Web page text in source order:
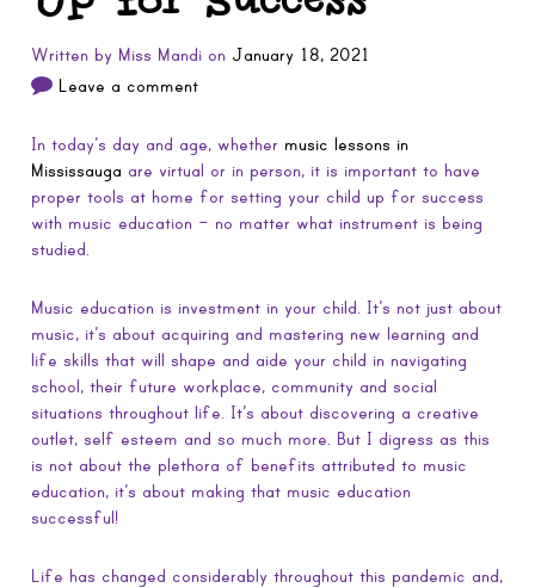
Written by Miss Mandi on January 18, 2021
Leave a comment
In today’s day and age, whether music lessons in
Mississauga are virtual or in person, it is important to have
proper tools at home for setting your child up for success
with music education – no matter what instrument is being
studied.
Music education is investment in your child. It’s not just about
music, it’s about acquiring and mastering new learning and
life skills that will shape and aide your child in navigating
school, their future workplace, community and social
situations throughout life. It’s about discovering a creative
outlet, self esteem and so much more. But I digress as this
is not about the plethora of benefits attributed to music
education, it’s about making that music education
successful!
Life has changed considerably throughout this pandemic and,